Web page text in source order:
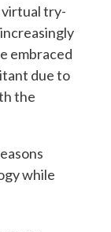
virtual try-
embraced
due to
the
while